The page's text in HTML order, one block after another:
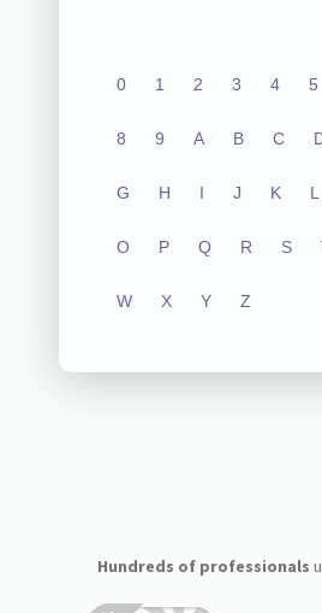
0 1 2 3 4 5
8 9 A B C
G H I J K L
O P Q R S
W X Y Z
Hundreds of professionals